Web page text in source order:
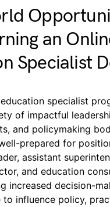
an
Specialist
specialist
of impactful
and policymaking
prepared for
assistant
and education
increased decision-
to influence policy,